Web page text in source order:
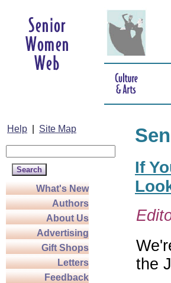
Help Site Map
What's New
Authors
About Us
Advertising
Gift Shops
Letters
Feedback
If
the